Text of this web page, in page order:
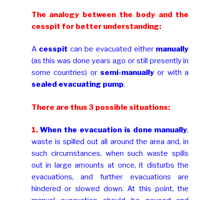
The analogy between the body and the
cesspit for better understanding:
A cesspit can be evacuated either manually
(as this was done years ago or still presently in
some countries) or semi-manually or with a
sealed evacuating pump.
There are thus 3 possible situations:
1. When the evacuation is done manually,
waste is spilled out all around the area and, in
such circumstances, when such waste spills
out in large amounts at once, it disturbs the
evacuations, and further evacuations are
hindered or slowed down. At this point, the